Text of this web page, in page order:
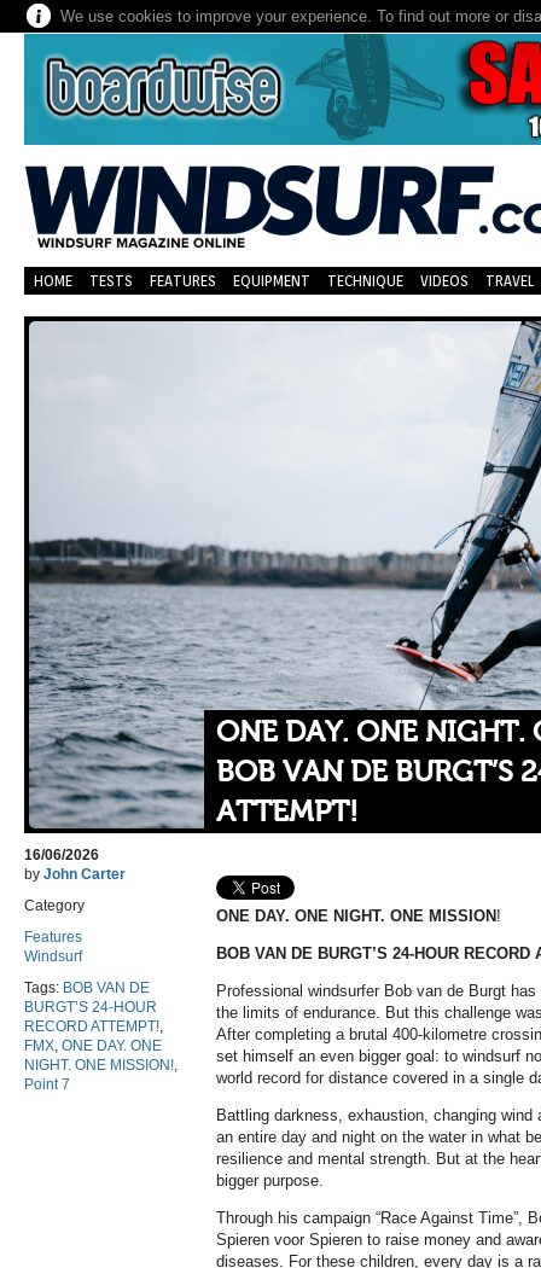
We use cookies to improve your experience. To find out more or
HOME TESTS FEATURES EQUIPMENT TECHNIQUE VIDEOS TRAVEL
ONE DAY. ONE NIGHT.
BOB VAN DE BURGT’S
ATTEMPT!
16/06/2026
by John Carter
Category
Features
Windsurf
Tags: BOB VAN DE
BURGT’S 24-HOUR
RECORD ATTEMPT!,
FMX, ONE DAY. ONE
NIGHT. ONE MISSION!,
Point 7
ONE DAY. ONE NIGHT. ONE MISSION !
BOB VAN DE BURGT’S 24-HOUR RECORD
Professional windsurfer Bob van de Burgt
the limits of endurance. But this challenge
After completing a brutal 400-kilometre
set himself an even bigger goal: to windsurf
world record for distance covered in a single
Battling darkness, exhaustion, changing
an entire day and night on the water in what
resilience and mental strength. But at the
bigger purpose.
Through his campaign “Race Against Time”,
Spieren voor Spieren to raise money and
diseases. For these children, every day is a